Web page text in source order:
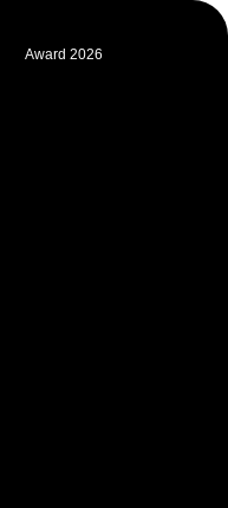
Award 2026